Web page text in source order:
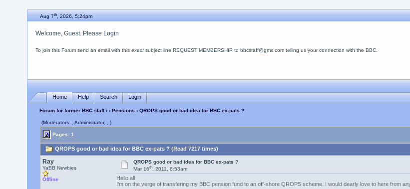
Aug 7th, 2026, 5:24pm
Welcome, Guest. Please Login
To join this Forum send an email with this exactsubject line REQUEST MEMBERSHIP to bbcstaff@gmx.com telling us your connection with the BBC.
Home Help Search Login
Forum for former BBC staff› › Pensions › QROPS good or bad idea for BBC ex-pats ?
(Moderators: , Administrator, , )
Pages: 1
QROPS good or bad idea for BBC ex-pats ? (Read 7217 times)
Ray
YaBB Newbies
Offline
QROPS good or bad idea for BBC ex-pats ?
Mar 16th, 2011, 8:53am
Hello all
I'm on the verge of transfering my BBC pension fund to an off-shore QROPS scheme. I would dearly love to here from